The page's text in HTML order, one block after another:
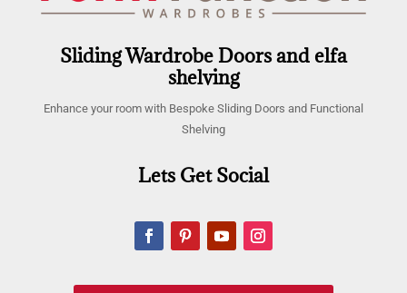
Sliding Wardrobe Doors and elfa
shelving
Enhance your room with Bespoke Sliding Doors and Functional
Shelving
Lets Get Social